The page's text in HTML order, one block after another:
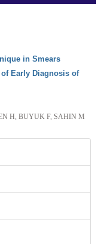
in Smears
Early Diagnosis of
H, BUYUK F, SAHIN M